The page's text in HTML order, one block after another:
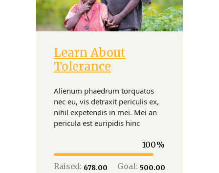
Donate
Learn About
Tolerance
Alienum phaedrum torquatos
nec eu, vis detraxit periculis ex,
nihil expetendis in mei. Mei an
pericula est euripidis hinc
100
Raised: ₹678.00 Goal: ₹500.00